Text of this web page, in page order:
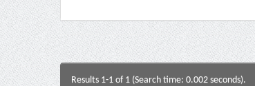
Results 1-1 of 1 (Search time: 0.002 seconds).